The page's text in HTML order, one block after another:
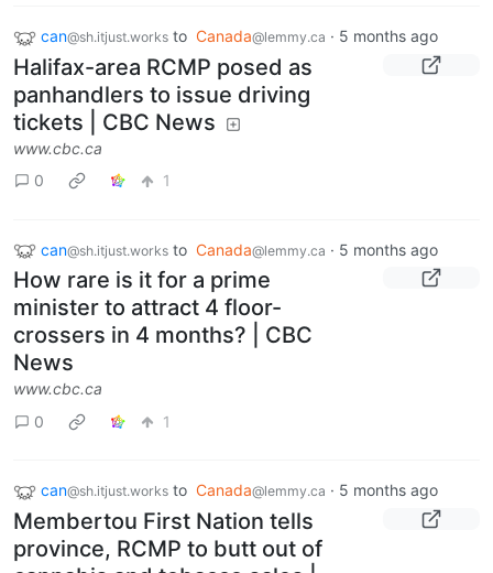
can@sh.itjust.works to Canada@lemmy.ca · 5 months ago
Halifax-area RCMP posed as
panhandlers to issue driving
tickets | CBC News
www.cbc.ca
0
1
can@sh.itjust.works to Canada@lemmy.ca · 5 months ago
How rare is it for a prime
minister to attract 4 floor-
crossers in 4 months? | CBC
News
www.cbc.ca
0
1
can@sh.itjust.works to Canada@lemmy.ca · 5 months ago
Membertou First Nation tells
province, RCMP to butt out of